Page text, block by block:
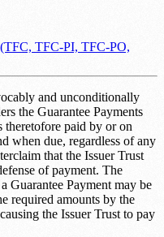
TFC-PI, TFC-PO,
and unconditionally
the Guarantee Payments
paid by or on
when due, regardless of any
that the Issuer Trust
of payment. The
Guarantee Payment may be
required amounts by the
the Issuer Trust to pay